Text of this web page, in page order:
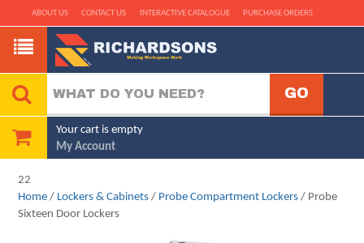
ABOUT US CONTACT US INTERACTIVE CATALOGUE PURCHASE ORDERS
Your cart is empty
My Account
22
Home / Lockers & Cabinets / Probe Compartment Lockers / Probe
Sixteen Door Lockers